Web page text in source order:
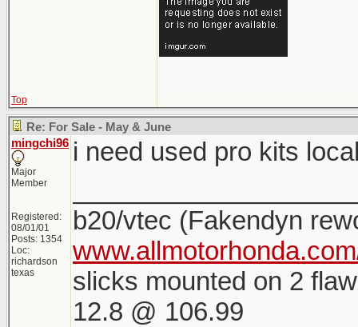
Top
Re: For Sale - May & June
mingchi96
Major
Member
Registered:
08/01/01
Posts: 1354
Loc:
richardson
texas
i need used pro kits
b20/vtec (Fakendyn
slicks mounted on 2
12.8 @ 106.99